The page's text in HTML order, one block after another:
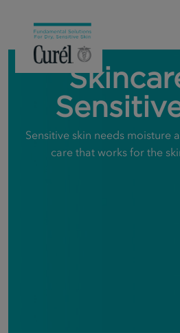
Sensitive skin needs moisture
care that works for the